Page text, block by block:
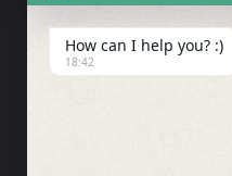
Tank Cap/Tanki
Shock Bottom/
How can I help you? :)
18:42